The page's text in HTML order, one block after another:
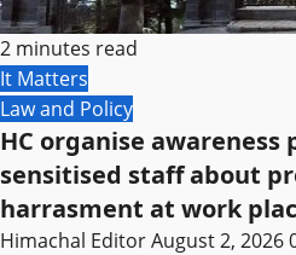
2 minutes read
It Matters
Law and Policy
HC organise awareness
sensitised staff about
harrasment at work
Himachal EditorAugust 2, 2026